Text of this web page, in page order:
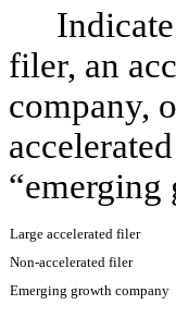
filer, an
company,
Large accelerated filer
Non-accelerated filer
Emerging growth company